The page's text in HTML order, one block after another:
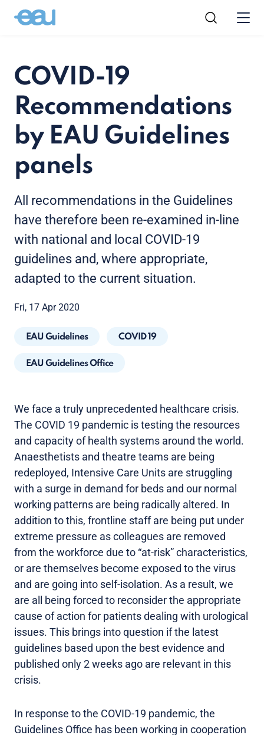
COVID-19
Recommendations
by EAU Guidelines
panels
All recommendations in the Guidelines
have therefore been re-examined in-line
with national and local COVID-19
guidelines and, where appropriate,
adapted to the current situation.
Fri, 17 Apr 2020
EAU Guidelines COVID 19
EAU Guidelines Office
We face a truly unprecedented healthcare crisis.
The COVID 19 pandemic is testing the resources
and capacity of health systems around the world.
Anaesthetists and theatre teams are being
redeployed, Intensive Care Units are struggling
with a surge in demand for beds and our normal
working patterns are being radically altered. In
addition to this, frontline staff are being put under
extreme pressure as colleagues are removed
from the workforce due to “at-risk” characteristics,
or are themselves become exposed to the virus
and are going into self-isolation. As a result, we
are all being forced to reconsider the appropriate
cause of action for patients dealing with urological
issues. This brings into question if the latest
guidelines based upon the best evidence and
published only 2 weeks ago are relevant in this
crisis.
In response to the COVID-19 pandemic, the
Guidelines Office has been working in cooperation